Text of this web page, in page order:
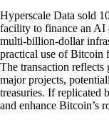
Hyperscale Data sold
facility to finance an AI
multi-billion-dollar
practical use of Bitcoin
The transaction
major projects,
treasuries. If replicated
and enhance Bitcoin’s